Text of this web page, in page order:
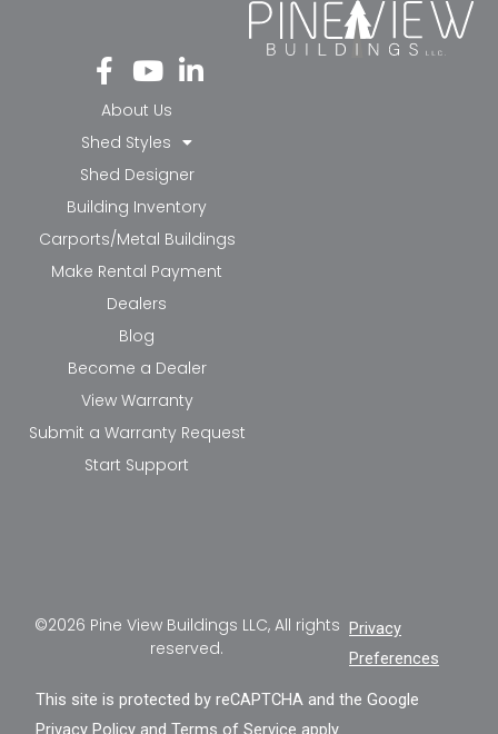
Fa
ce
bo
ok
-f
Yo
ut
ub
e
Li
nk
in-
in
About Us
Shed Styles
Shed Designer
Building Inventory
Carports/Metal Buildings
Make Rental Payment
Dealers
Blog
Become a Dealer
View Warranty
Submit a Warranty Request
Start Support
©2026 Pine View Buildings LLC, All rights
reserved.
Privacy
Preferences
This site is protected by reCAPTCHA and the Google
Privacy Policy andTerms of Service apply.